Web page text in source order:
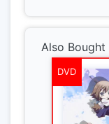
Also Bought
DVD